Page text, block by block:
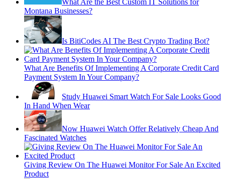
What Are the Best Custom IT Solutions for
Montana Businesses?
Is BitiCodes AI The Best Crypto Trading Bot?
What Are Benefits Of Implementing A Corporate Credit Card
Payment System In Your Company?
Study Huawei Smart Watch For Sale Looks Good
In Hand When Wear
Now Huawei Watch Offer Relatively Cheap And
Fascinated Watches
Giving Review On The Huawei Monitor For Sale An Excited
Product